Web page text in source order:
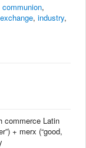
communion,
exchange, industry,
commerce Latin
+ merx (“good,